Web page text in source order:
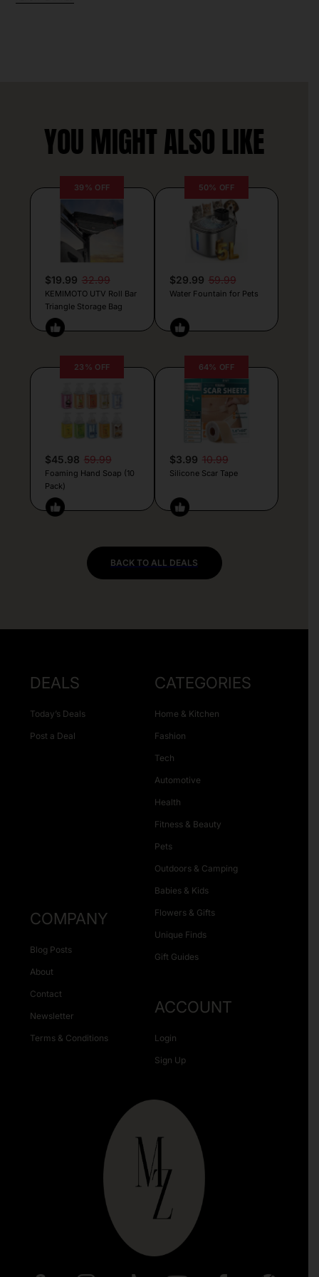
YOU MIGHT ALSO LIKE
39% OFF
$19.99 32.99
KEMIMOTO UTV Roll Bar
Triangle Storage Bag
50% OFF
$29.99 59.99
Water Fountain for Pets
23% OFF
$45.98 59.99
Foaming Hand Soap (10
Pack)
64% OFF
$3.99 10.99
Silicone Scar Tape
BACK TO ALL DEALS
DEALS
Today’s Deals
Post a Deal
CATEGORIES
Home & Kitchen
Fashion
Tech
Automotive
Health
Fitness & Beauty
Pets
Outdoors & Camping
Babies & Kids
Flowers & Gifts
Unique Finds
Gift Guides
COMPANY
Blog Posts
About
Contact
Newsletter
Terms & Conditions
ACCOUNT
Login
Sign Up